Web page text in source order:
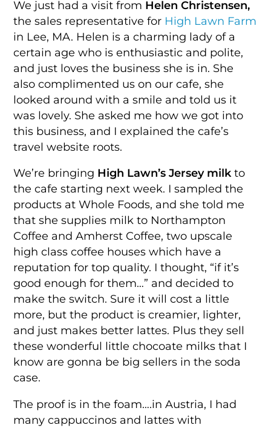
We just had a visit from Helen Christensen,
the sales representative for High Lawn Farm
in Lee, MA. Helen is a charming lady of a
certain age who is enthusiastic and polite,
and just loves the business she is in. She
also complimented us on our cafe, she
looked around with a smile and told us it
was lovely. She asked me how we got into
this business, and I explained the cafe’s
travel website roots.
We’re bringing High Lawn’s Jersey milkto
the cafe starting next week. I sampled the
products at Whole Foods, and she told me
that she supplies milk to Northampton
Coffee and Amherst Coffee, two upscale
high class coffee houses which have a
reputation for top quality. I thought, “if it’s
good enough for them…” and decided to
make the switch. Sure it will cost a little
more, but the product is creamier, lighter,
and just makes better lattes. Plus they sell
these wonderful little chocoate milks that I
know are gonna be big sellers in the soda
case.
The proof is in the foam….in Austria, I had
many cappuccinos and lattes with